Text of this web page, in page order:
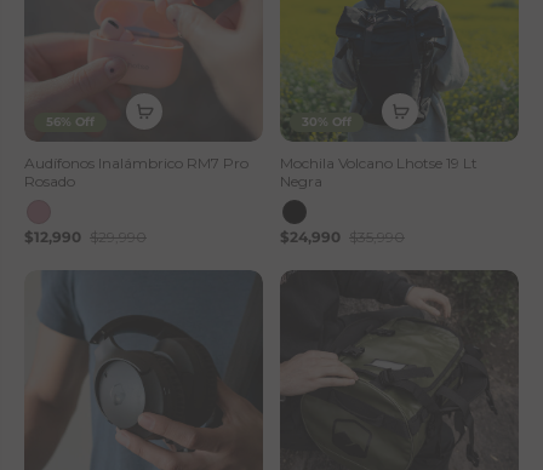
56% Off
Audífonos Inalámbrico RM7 Pro
Rosado
$12,990 $29,990
30% Off
Mochila Volcano Lhotse 19 Lt
Negra
$24,990 $35,990